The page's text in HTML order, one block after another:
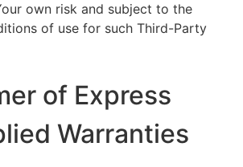
own risk and subject to the
of use for such Third-Party
of Express
Warranties